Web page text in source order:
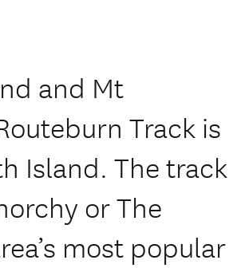
and Mt
Track is
Island. The track
or The
most popular